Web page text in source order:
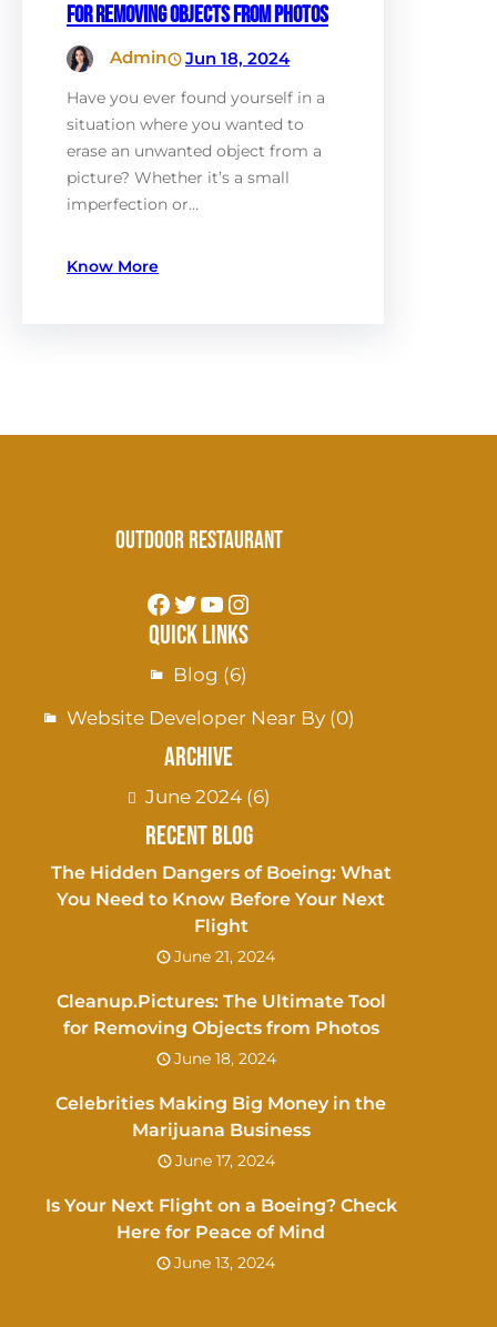
for Removing Objects from Photos
Admin Jun 18, 2024
Have you ever found yourself in a
situation where you wanted to
erase an unwanted object from a
picture? Whether it’s a small
imperfection or…
Know More
Outdoor Restaurant
Quick Links
Blog (6)
Website Developer Near By(0)
Archive
June 2024(6)
Recent Blog
The Hidden Dangers of Boeing: What
You Need to Know Before Your Next
Flight
June 21, 2024
Cleanup.Pictures: The Ultimate Tool
for Removing Objects from Photos
June 18, 2024
Celebrities Making Big Money in the
Marijuana Business
June 17, 2024
Is Your Next Flight on a Boeing? Check
Here for Peace of Mind
June 13, 2024